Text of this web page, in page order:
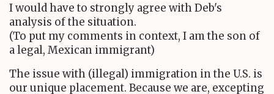
I would have to strongly agree with Deb's
analysis of the situation.
(To put my comments in context, I am the son of
a legal, Mexican immigrant)
The issue with (illegal) immigration in the U.S. is
our unique placement. Because we are, excepting